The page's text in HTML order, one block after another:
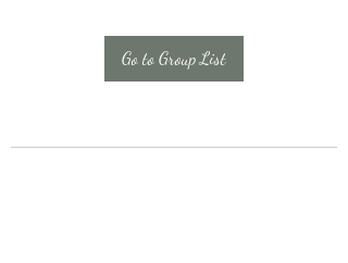
Go to Group List